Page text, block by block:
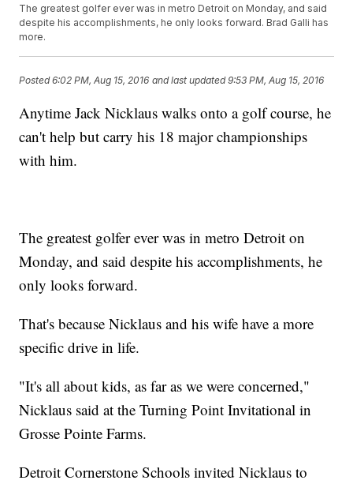
The greatest golfer ever was in metro Detroit on Monday, and said
despite his accomplishments, he only looks forward. Brad Galli has
more.
Posted6:02 PM, Aug 15, 2016 and last updated 9:53 PM, Aug 15, 2016
Anytime Jack Nicklaus walks onto a golf course, he
can't help but carry his 18 major championships
with him.
The greatest golfer ever was in metro Detroit on
Monday, and said despite his accomplishments, he
only looks forward.
That's because Nicklaus and his wife have a more
specific drive in life.
"It's all about kids, as far as we were concerned,"
Nicklaus said at the Turning Point Invitational in
Grosse Pointe Farms.
Detroit Cornerstone Schools invited Nicklaus to